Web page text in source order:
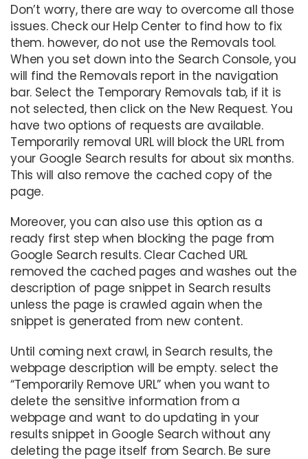
Don’t worry, there are way to overcome all those
issues. Check our Help Center to find how to fix
them. however, do not use the Removals tool.
When you set down into the Search Console, you
will find the Removals report in the navigation
bar. Select the Temporary Removals tab, if it is
not selected, then click on the New Request. You
have two options of requests are available.
Temporarily removal URL will block the URL from
your Google Search results for about six months.
This will also remove the cached copy of the
page.
Moreover, you can also use this option as a
ready first step when blocking the page from
Google Search results. Clear Cached URL
removed the cached pages and washes out the
description of page snippet in Search results
unless the page is crawled again when the
snippet is generated from new content.
Until coming next crawl, in Search results, the
webpage description will be empty. select the
“Temporarily Remove URL” when you want to
delete the sensitive information from a
webpage and want to do updating in your
results snippet in Google Search without any
deleting the page itself from Search. Be sure